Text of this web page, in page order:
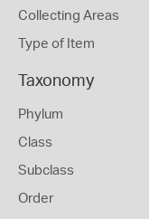
Collecting Areas
Type of Item
Taxonomy
Phylum
Class
Subclass
Order